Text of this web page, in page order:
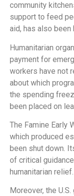
community
support to feed
aid, has also been
Humanitarian
payment for
workers have not
about which
the spending
been placed on
The Famine Early
which produced
been shut down.
of critical
humanitarian relief.
Moreover, the